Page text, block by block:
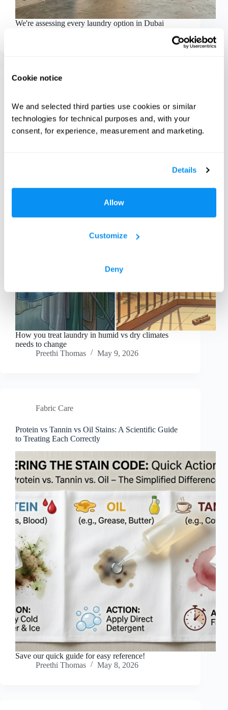
Cookie notice
We and selected third parties use cookies or similar
technologies for technical purposes and, with your
consent, for experience, measurement and marketing.
Details
Allow
Customize
Deny
We're assessing every laundry option in Dubai
Climate is the Invisible Variable in Your Laundry
Routine
How you treat laundry in humid vs dry climates
needs to change
Preethi Thomas
May 9, 2026
Fabric Care
Protein vs Tannin vs Oil Stains: A Scientific Guide
to Treating Each Correctly
Save our quick guide for easy reference!
Preethi Thomas
May 8, 2026